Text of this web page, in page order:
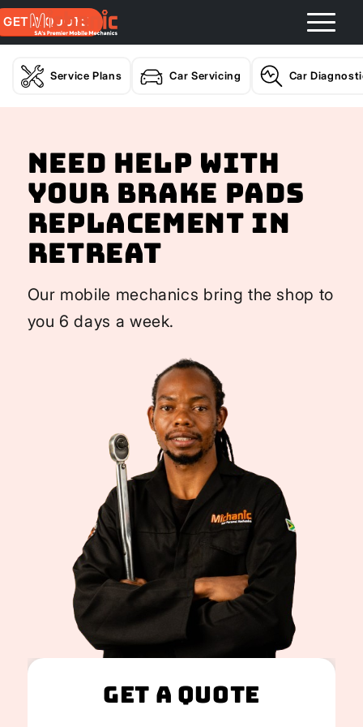
GET A QUOTE
Service Plans Car Servicing Car
Need help with
your Brake Pads
Replacement In
Retreat
Our mobile mechanics bring the shop to
you 6 days a week.
Get A Quote